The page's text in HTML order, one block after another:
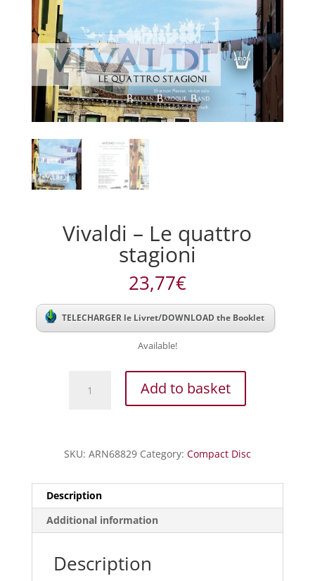
Vivaldi – Le quattro
stagioni
23,77€
TELECHARGER le Livret/DOWNLOAD the Booklet
Available!
quantity
Add to basket
SKU: ARN68829 Category: Compact Disc
Description
Additional information
Description